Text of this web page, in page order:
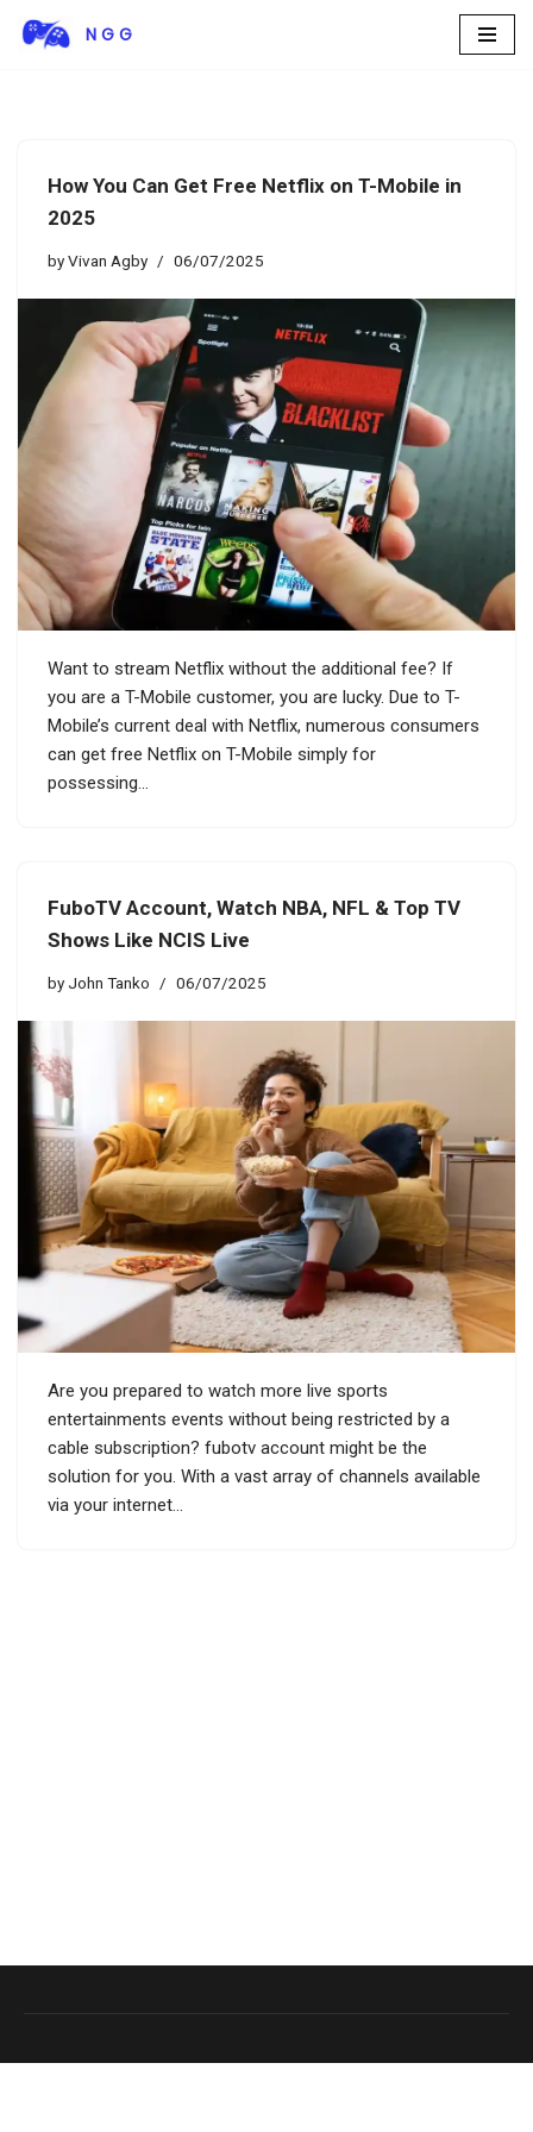
N G G
How You Can Get Free Netflix on T-Mobile in
2025
byVivan Agby 06/07/2025
Want to stream Netflix without the additional fee? If
you are a T-Mobile customer, you are lucky. Due to T-
Mobile’s current deal with Netflix, numerous consumers
can get free Netflix on T-Mobile simply for
possessing…
FuboTV Account, Watch NBA, NFL & Top TV
Shows Like NCIS Live
by John Tanko 06/07/2025
Are you prepared to watch more live sports
entertainments events without being restricted by a
cable subscription? fubotv account might be the
solution for you. With a vast array of channels available
via your internet…